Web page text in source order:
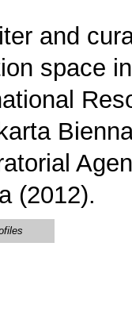
and
space
(2012).